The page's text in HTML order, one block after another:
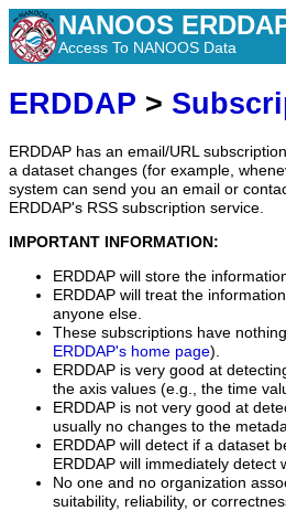
NANOOS
Access To NANOOS Data
ERDDAP >
ERDDAP has an email/URL
a dataset changes (for example,
system can send you an email or
ERDDAP's RSS subscription service.
IMPORTANT INFORMATION:
ERDDAP will store the
ERDDAP will treat the
anyone else.
These subscriptions have
ERDDAP's home page).
ERDDAP is very good at
the axis values (e.g., the time
ERDDAP is not very good at
usually no changes to the
ERDDAP will detect if a dataset
ERDDAP will immediately
No one and no organization
suitability, reliability, or